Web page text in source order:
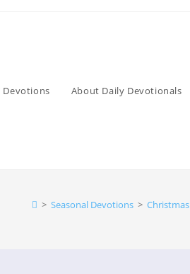
Devotions About Daily Devotionals
> Seasonal Devotions > Christmas